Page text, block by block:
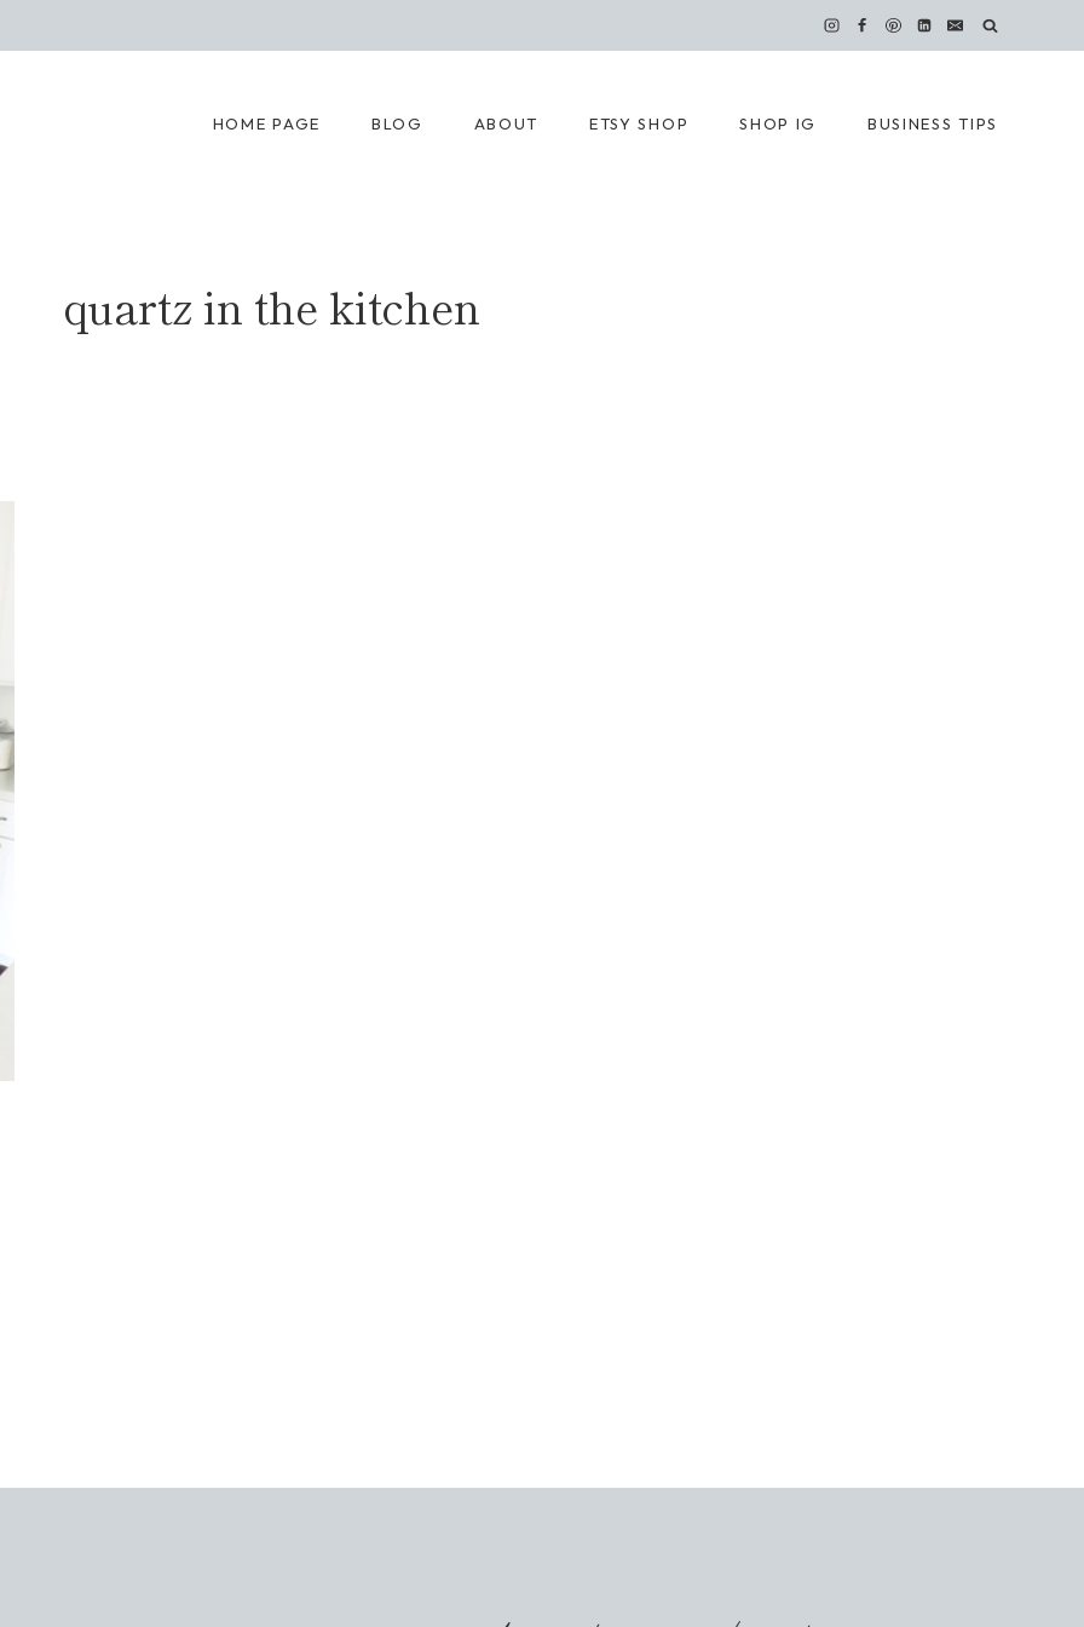
HOME PAGE BLOG ABOUT ETSY SHOP SHOP IG BUSINESS TIPS
quartz in the kitchen